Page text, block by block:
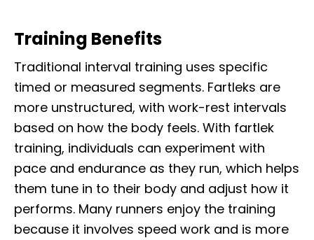
Training Benefits
Traditional interval training uses specific
timed or measured segments. Fartleks are
more unstructured, with work-rest intervals
based on how the body feels. With fartlek
training, individuals can experiment with
pace and endurance as they run, which helps
them tune in to their body and adjust how it
performs. Many runners enjoy the training
because it involves speed work and is more